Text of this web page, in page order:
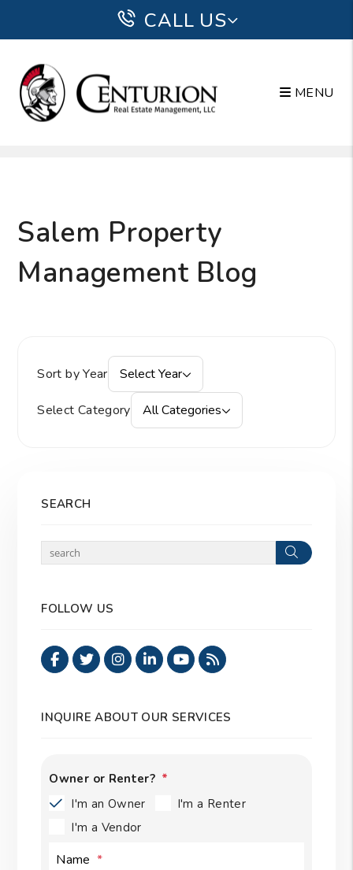
CALL US
MENU
Salem Property
Management Blog
Sort by Year Select Year
Select Category All Categories
SEARCH
Search
FOLLOW US
Facebook
TwitterInstagram
Linked In
Youtube
RSS
INQUIRE ABOUT OUR SERVICES
Owner or Renter?
I'm an Owner
I'm a Renter
I'm a Vendor
Name